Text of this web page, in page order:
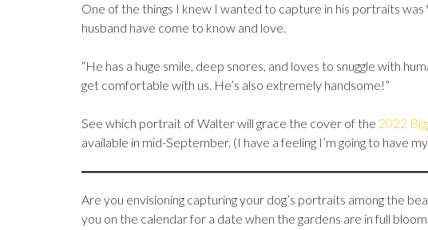
One of the things I knew I wanted to capture in his portraits
husband have come to know and love.
“He has a huge smile, deep snores, and loves to snuggle with
get comfortable with us. He’s also extremely handsome!”
See which portrait of Walter will grace the cover of the 2022
available in mid-September. (I have a feeling I’m going to have
Are you envisioning capturing your dog’s portraits among the
you on the calendar for a date when the gardens are in full